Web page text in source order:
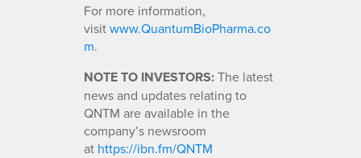
For more information,
visitwww.QuantumBioPharma.co
m.
NOTE TO INVESTORS:The latest
news and updates relating to
QNTM are available in the
company’s newsroom
at https://ibn.fm/QNTM